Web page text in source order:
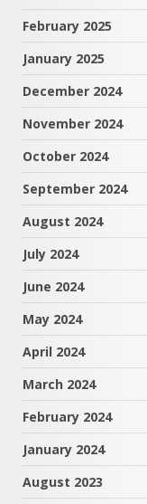
February 2025
January 2025
December 2024
November 2024
October 2024
September 2024
August 2024
July 2024
June 2024
May 2024
April 2024
March 2024
February 2024
January 2024
August 2023